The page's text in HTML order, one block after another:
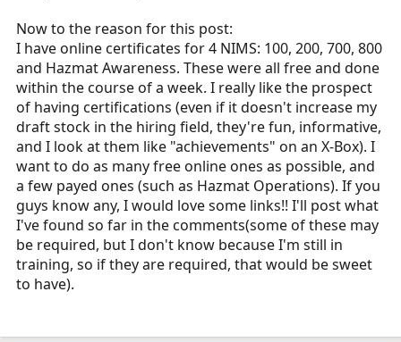
Now to the reason for this post:
I have online certificates for 4 NIMS: 100, 200, 700, 800
and Hazmat Awareness. These were all free and done
within the course of a week. I really like the prospect
of having certifications (even if it doesn't increase my
draft stock in the hiring field, they're fun, informative,
and I look at them like "achievements" on an X-Box). I
want to do as many free online ones as possible, and
a few payed ones (such as Hazmat Operations). If you
guys know any, I would love some links!! I'll post what
I've found so far in the comments(some of these may
be required, but I don't know because I'm still in
training, so if they are required, that would be sweet
to have).